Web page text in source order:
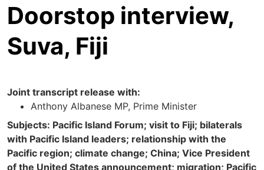
Doorstop interview,
Suva, Fiji
Joint transcript release with:
Anthony Albanese MP, Prime Minister
Subjects: Pacific Island Forum; visit to Fiji; bilaterals
with Pacific Island leaders; relationship with the
Pacific region; climate change; China; Vice President
of the United States announcement; migration; Pacific